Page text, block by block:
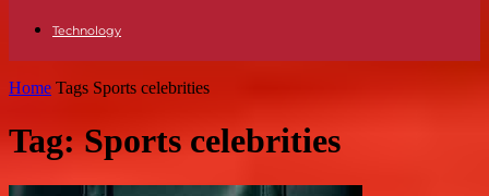
Technology
Home Tags Sports celebrities
Tag: Sports celebrities